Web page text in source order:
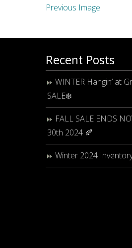
Previous Image
Recent Posts
WINTER Hangin’ at
SALE❄️
FALL SALE ENDS
30th 2024 🍂
Winter 2024